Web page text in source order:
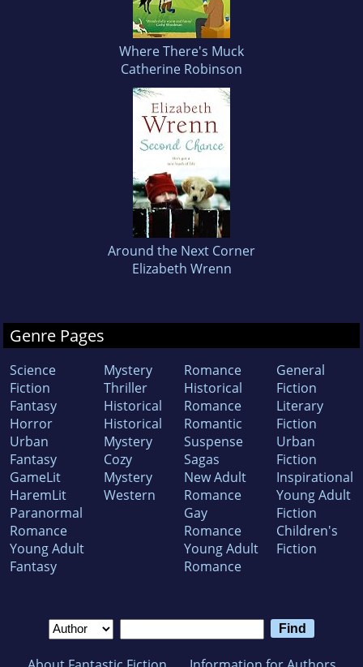
Where There's Muck
Catherine Robinson
Around the Next Corner
Elizabeth Wrenn
Genre Pages
Science
Fiction
Fantasy
Horror
Urban
Fantasy
GameLit
HaremLit
Paranormal
Romance
Young Adult
Fantasy
Mystery
Thriller
Historical
Historical
Mystery
Cozy
Mystery
Western
Romance
Historical
Romance
Romantic
Suspense
Sagas
New Adult
Romance
Gay
Romance
Young Adult
Romance
General
Fiction
Literary
Fiction
Urban
Fiction
Inspirational
Young Adult
Fiction
Children's
Fiction